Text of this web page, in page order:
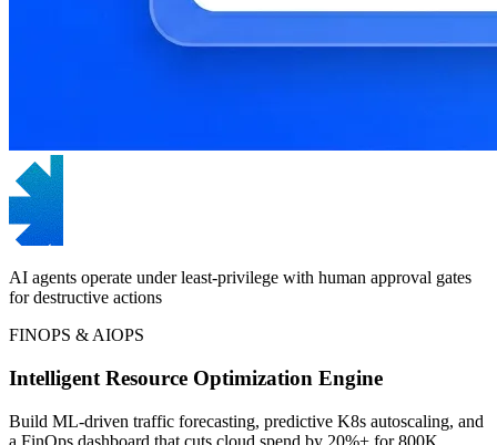
AI agents operate under least-privilege with human approval gates
for destructive actions
FINOPS & AIOPS
Intelligent Resource Optimization Engine
Build ML-driven traffic forecasting, predictive K8s autoscaling, and
a FinOps dashboard that cuts cloud spend by 20%+ for 800K